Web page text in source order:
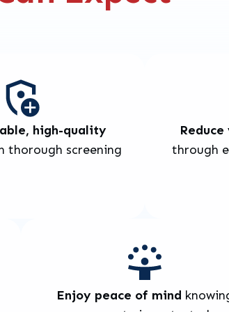
high-quality
thorough screening
through
Enjoy peace of mind